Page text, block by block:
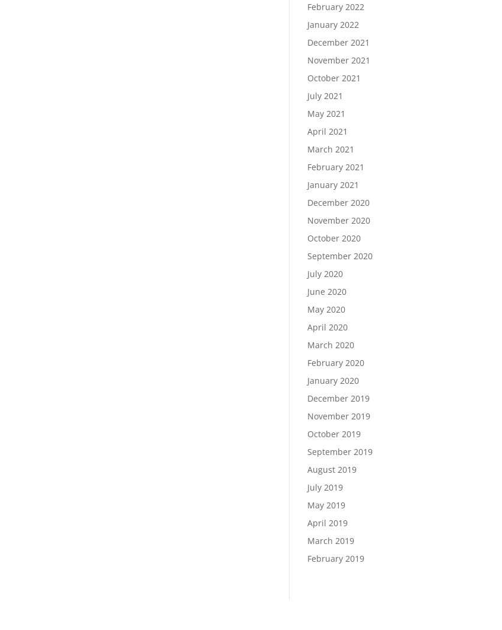
February 2022
January 2022
December 2021
November 2021
October 2021
July 2021
May 2021
April 2021
March 2021
February 2021
January 2021
December 2020
November 2020
October 2020
September 2020
July 2020
June 2020
May 2020
April 2020
March 2020
February 2020
January 2020
December 2019
November 2019
October 2019
September 2019
August 2019
July 2019
May 2019
April 2019
March 2019
February 2019